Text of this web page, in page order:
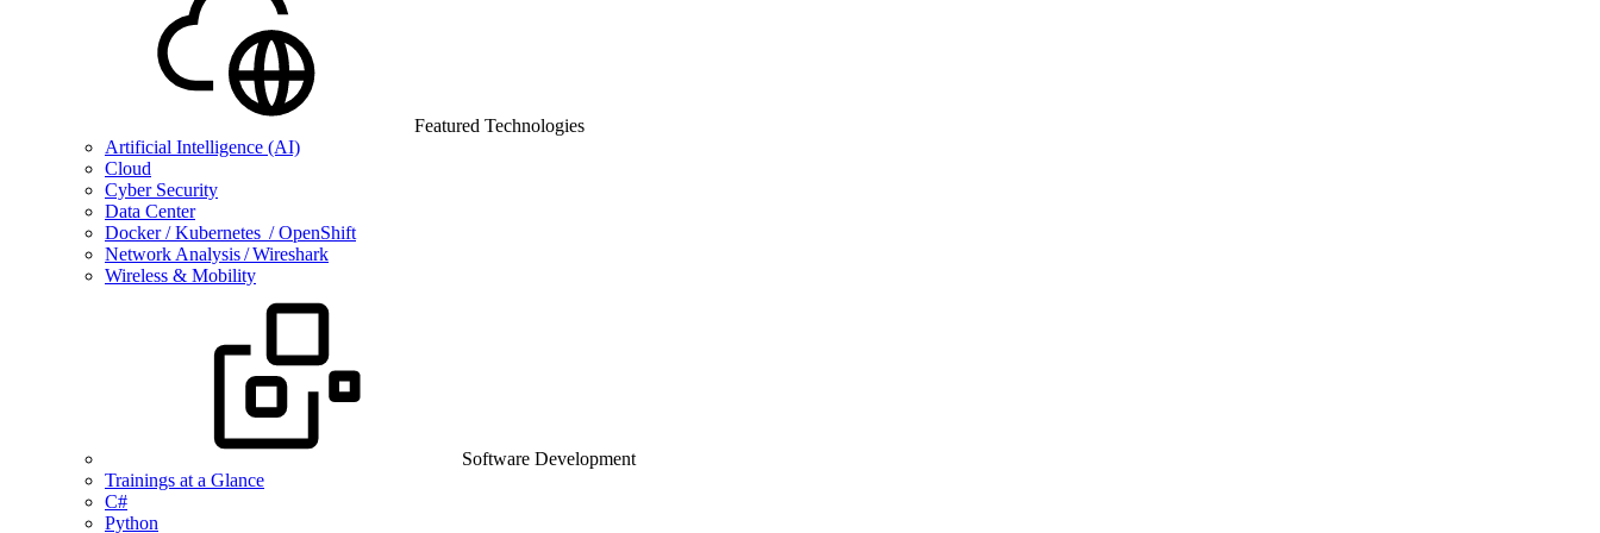
Featured Technologies
Artificial Intelligence (AI)
Cloud
Cyber Security
Data Center
Docker / Kubernetes / OpenShift
Network Analysis / Wireshark
Wireless & Mobility
Software Development
Trainings at a Glance
C#
Python